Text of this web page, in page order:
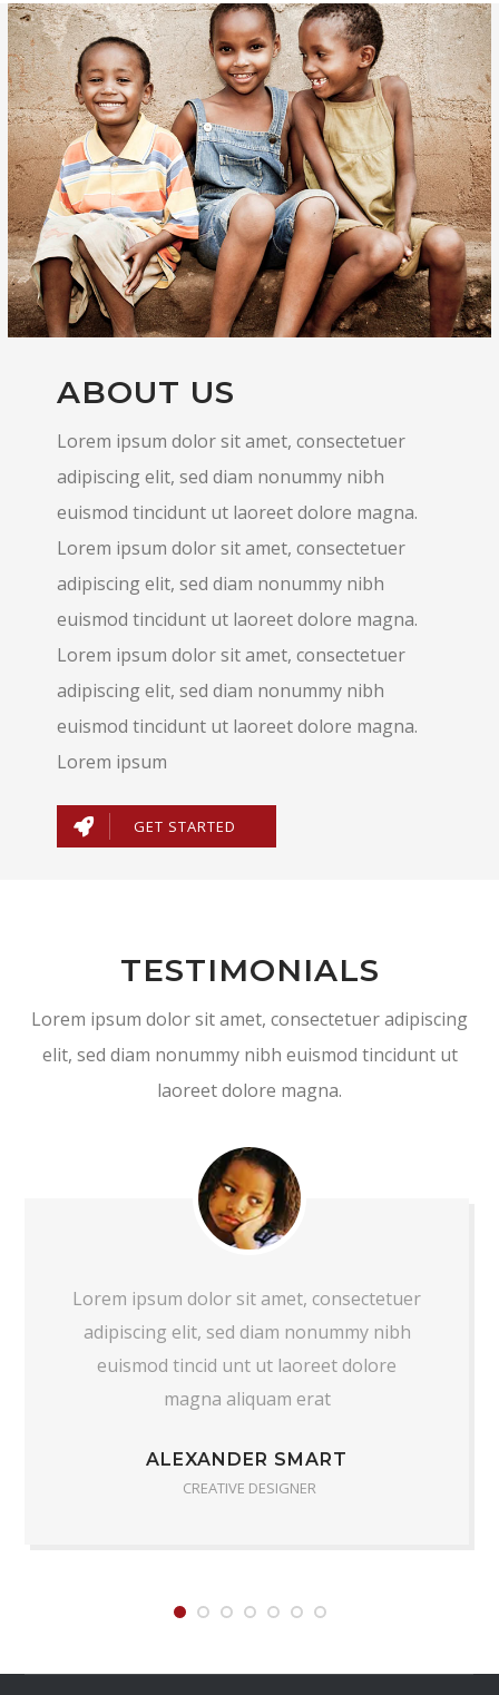
ABOUT US
Lorem ipsum dolor sit amet, consectetuer
adipiscing elit, sed diam nonummy nibh
euismod tincidunt ut laoreet dolore magna.
Lorem ipsum dolor sit amet, consectetuer
adipiscing elit, sed diam nonummy nibh
euismod tincidunt ut laoreet dolore magna.
Lorem ipsum dolor sit amet, consectetuer
adipiscing elit, sed diam nonummy nibh
euismod tincidunt ut laoreet dolore magna.
Lorem ipsum
GET STARTED
TESTIMONIALS
Lorem ipsum dolor sit amet, consectetuer adipiscing
elit, sed diam nonummy nibh euismod tincidunt ut
laoreet dolore magna.
Lorem ipsum dolor sit amet, consectetuer
adipiscing elit, sed diam nonummy nibh
euismod tincid unt ut laoreet dolore
magna aliquam erat
ALEXANDER SMART
CREATIVE DESIGNER